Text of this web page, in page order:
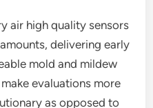
air high quality sensors
delivering early
mold and mildew
evaluations more
as opposed to